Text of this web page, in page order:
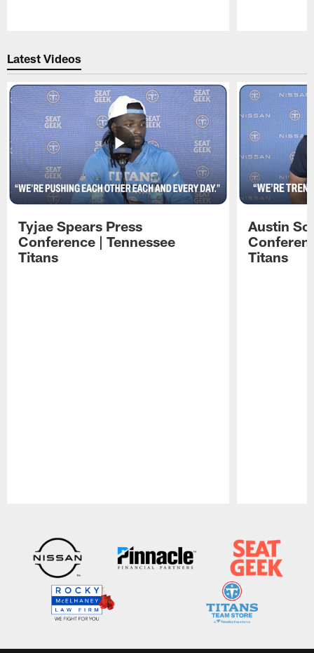
Latest Videos
Tyjae Spears Press
Conference | Tennessee
Titans
Austin
Titans